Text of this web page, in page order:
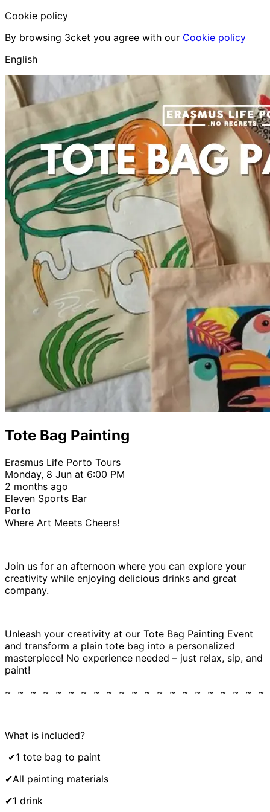
Cookie policy
By browsing 3cket you agree with our Cookie policy
English
Tote Bag Painting
Erasmus Life Porto Tours
Monday, 8 Jun at 6:00 PM
2 months ago
Eleven Sports Bar
Porto
Where Art Meets Cheers!
Join us for an afternoon where you can explore your
creativity while enjoying delicious drinks and great
company.
Unleash your creativity at our Tote Bag Painting Event
and transform a plain tote bag into a personalized
masterpiece! No experience needed – just relax, sip, and
paint!
~ ~ ~ ~ ~ ~ ~ ~ ~ ~ ~ ~ ~ ~ ~ ~ ~ ~ ~ ~
What is included?
✔1 tote bag to paint
✔All painting materials
✔1 drink